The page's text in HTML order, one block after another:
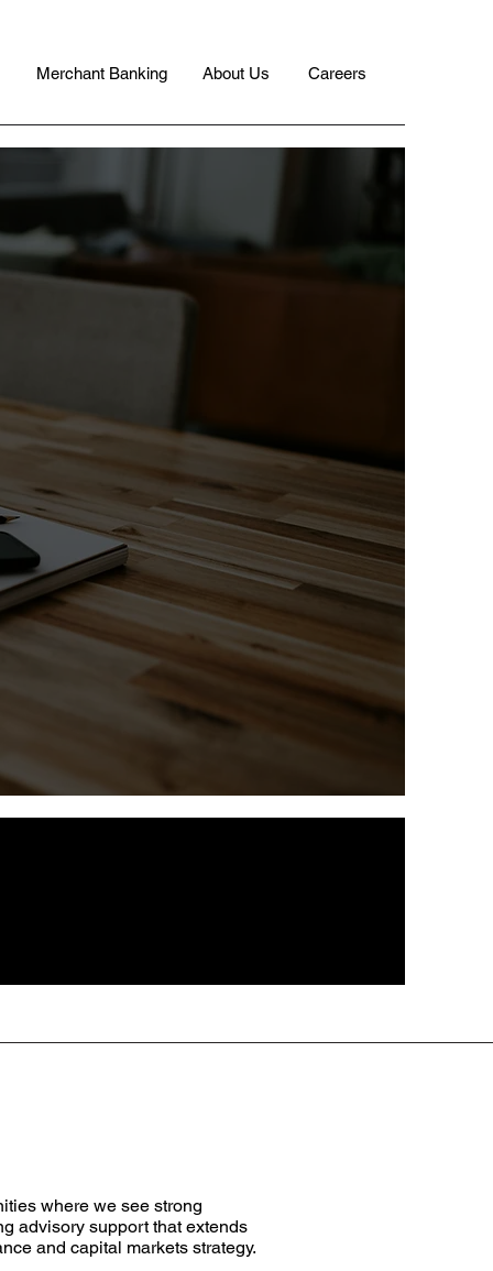
Merchant Banking About Us Careers
where we see strong
advisory support that extends
and capital markets strategy.